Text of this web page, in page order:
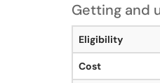
Getting and
Eligibility
Cost